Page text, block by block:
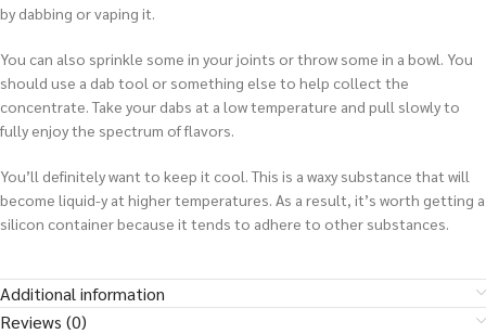
by dabbing or vaping it.
You can also sprinkle some in your joints or throw some in a bowl. You
should use a dab tool or something else to help collect the
concentrate. Take your dabs at a low temperature and pull slowly to
fully enjoy the spectrum of flavors.
You’ll definitely want to keep it cool. This is a waxy substance that will
become liquid-y at higher temperatures. As a result, it’s worth getting a
silicon container because it tends to adhere to other substances.
Additional information
Reviews (0)